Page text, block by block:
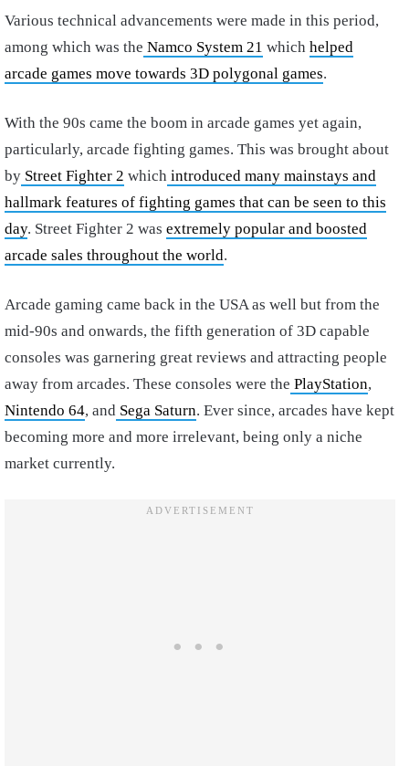
Various technical advancements were made in this period,
among which was the Namco System 21 which helped
arcade games move towards 3D polygonal games.
With the 90s came the boom in arcade games yet again,
particularly, arcade fighting games. This was brought about
by Street Fighter 2 which introduced many mainstays and
hallmark features of fighting games that can be seen to this
day. Street Fighter 2 was extremely popular and boosted
arcade sales throughout the world.
Arcade gaming came back in the USA as well but from the
mid-90s and onwards, the fifth generation of 3D capable
consoles was garnering great reviews and attracting people
away from arcades. These consoles were the PlayStation,
Nintendo 64, and Sega Saturn. Ever since, arcades have kept
becoming more and more irrelevant, being only a niche
market currently.